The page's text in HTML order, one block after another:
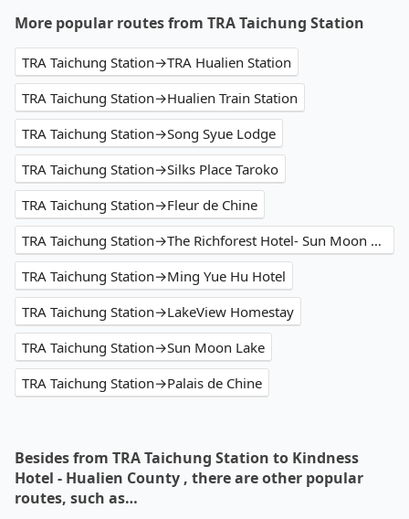
More popular routes from TRA Taichung Station
TRA Taichung Station→TRA Hualien Station
TRA Taichung Station→Hualien Train Station
TRA Taichung Station→Song Syue Lodge
TRA Taichung Station→Silks Place Taroko
TRA Taichung Station→Fleur de Chine
TRA Taichung Station→The Richforest Hotel- Sun Moon Lake
TRA Taichung Station→Ming Yue Hu Hotel
TRA Taichung Station→LakeView Homestay
TRA Taichung Station→Sun Moon Lake
TRA Taichung Station→Palais de Chine
Besides from TRA Taichung Station to Kindness
Hotel - Hualien County , there are other popular
routes, such as…